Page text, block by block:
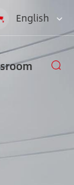
English